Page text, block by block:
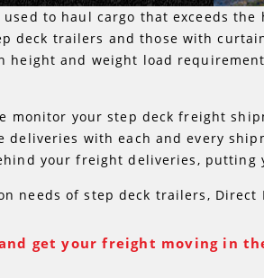
to haul cargo that exceeds
deck trailers and those with
height and weight load
monitor your step deck freight
deliveries with each and every
your freight deliveries, putting
needs of step deck trailers, Direct
get your freight moving in